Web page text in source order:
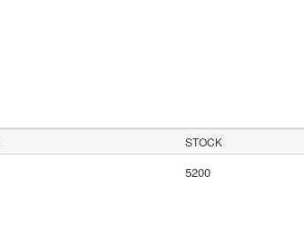
STOCK
5200